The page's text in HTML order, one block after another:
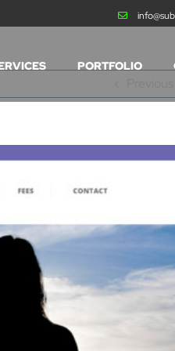
PORTFOLIO